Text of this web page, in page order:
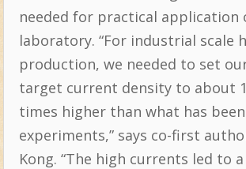
needed for practical application
laboratory. “For industrial scale
production, we needed to set
target current density to about
times higher than what has
experiments,” says co-first
Kong. “The high currents led to